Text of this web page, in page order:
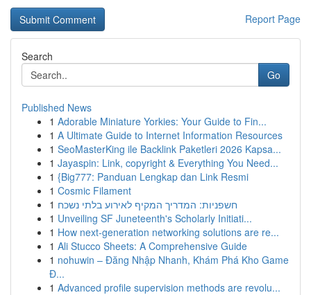
Report Page
Search
Go
Published News
1 Adorable Miniature Yorkies: Your Guide to Fin...
1 A Ultimate Guide to Internet Information Resources
1 SeoMasterKing ile Backlink Paketleri 2026 Kapsa...
1 Jayaspin: Link, copyright & Everything You Need...
1 {Big777: Panduan Lengkap dan Link Resmi
1 Cosmic Filament
1 חשפניות: המדריך המקיף לאירוע בלתי נשכח
1 Unveiling SF Juneteenth's Scholarly Initiati...
1 How next-generation networking solutions are re...
1 Ali Stucco Sheets: A Comprehensive Guide
1 nohuwin – Đăng Nhập Nhanh, Khám Phá Kho Game
Đ...
1 Advanced profile supervision methods are revolu...